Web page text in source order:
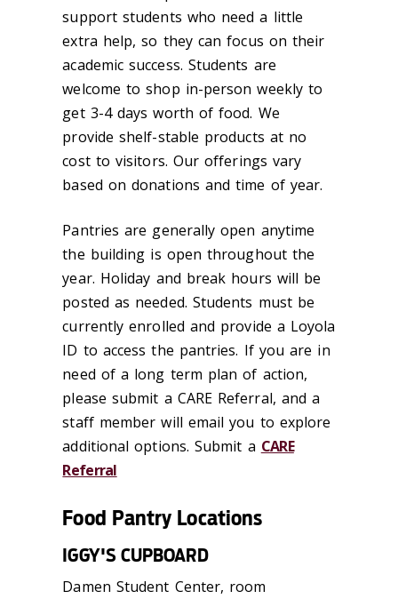
support students who need a little
extra help, so they can focus on their
academic success. Students are
welcome to shop in-person weekly to
get 3-4 days worth of food. We
provide shelf-stable products at no
cost to visitors. Our offerings vary
based on donations and time of year.
Pantries are generally open anytime
the building is open throughout the
year. Holiday and break hours will be
posted as needed. Students must be
currently enrolled and provide a Loyola
ID to access the pantries. If you are in
need of a long term plan of action,
please submit a CARE Referral, and a
staff member will email you to explore
additional options. Submit a CARE
Referral
Food Pantry Locations
IGGY'S CUPBOARD
Damen Student Center, room